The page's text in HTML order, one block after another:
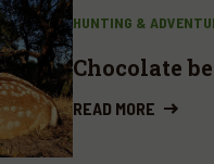
HUNTING &
Chocolate
READ MORE